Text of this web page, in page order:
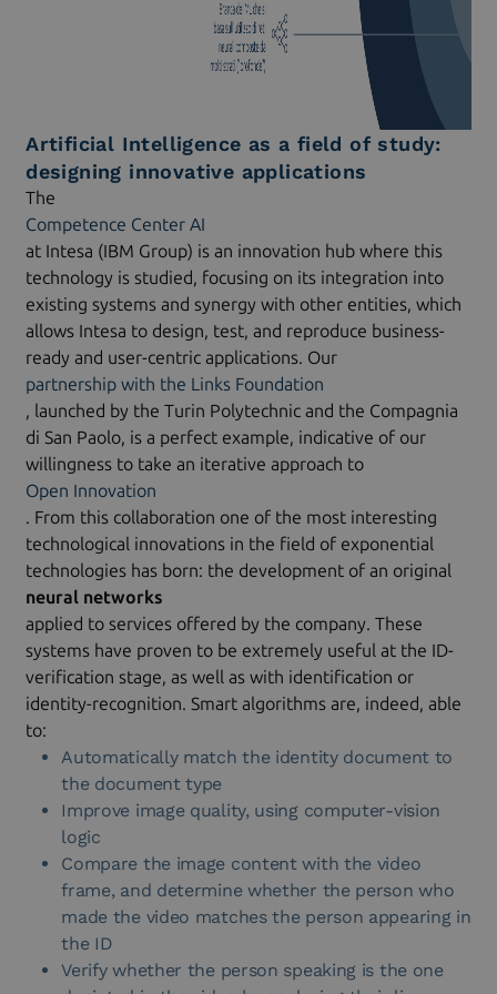
Artificial Intelligence as a field of study:
designing innovative applications
The
Competence Center AI
at Intesa (IBM Group) is an innovation hub where this
technology is studied, focusing on its integration into
existing systems and synergy with other entities, which
allows Intesa to design, test, and reproduce business-
ready and user-centric applications. Our
partnership with the Links Foundation
, launched by the Turin Polytechnic and the Compagnia
di San Paolo, is a perfect example, indicative of our
willingness to take an iterative approach to
Open Innovation
. From this collaboration one of the most interesting
technological innovations in the field of exponential
technologies has born: the development of an original
neural networks
applied to services offered by the company. These
systems have proven to be extremely useful at the ID-
verification stage, as well as with identification or
identity-recognition. Smart algorithms are, indeed, able
to:
Automatically match the identity document to
the document type
Improve image quality, using computer-vision
logic
Compare the image content with the video
frame, and determine whether the person who
made the video matches the person appearing in
the ID
Verify whether the person speaking is the one